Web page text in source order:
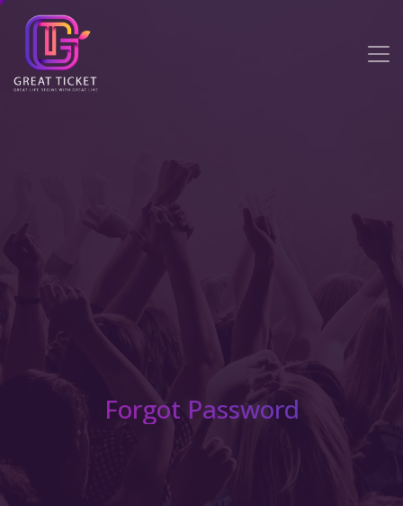
Forgot Password